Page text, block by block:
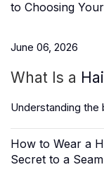
to Choosing
June 06, 2026
What Is a
Understanding
How to Wear a
Secret to a